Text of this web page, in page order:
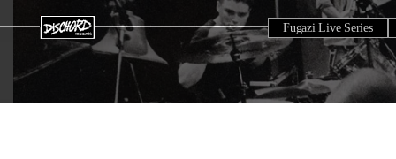
Fugazi Live Series